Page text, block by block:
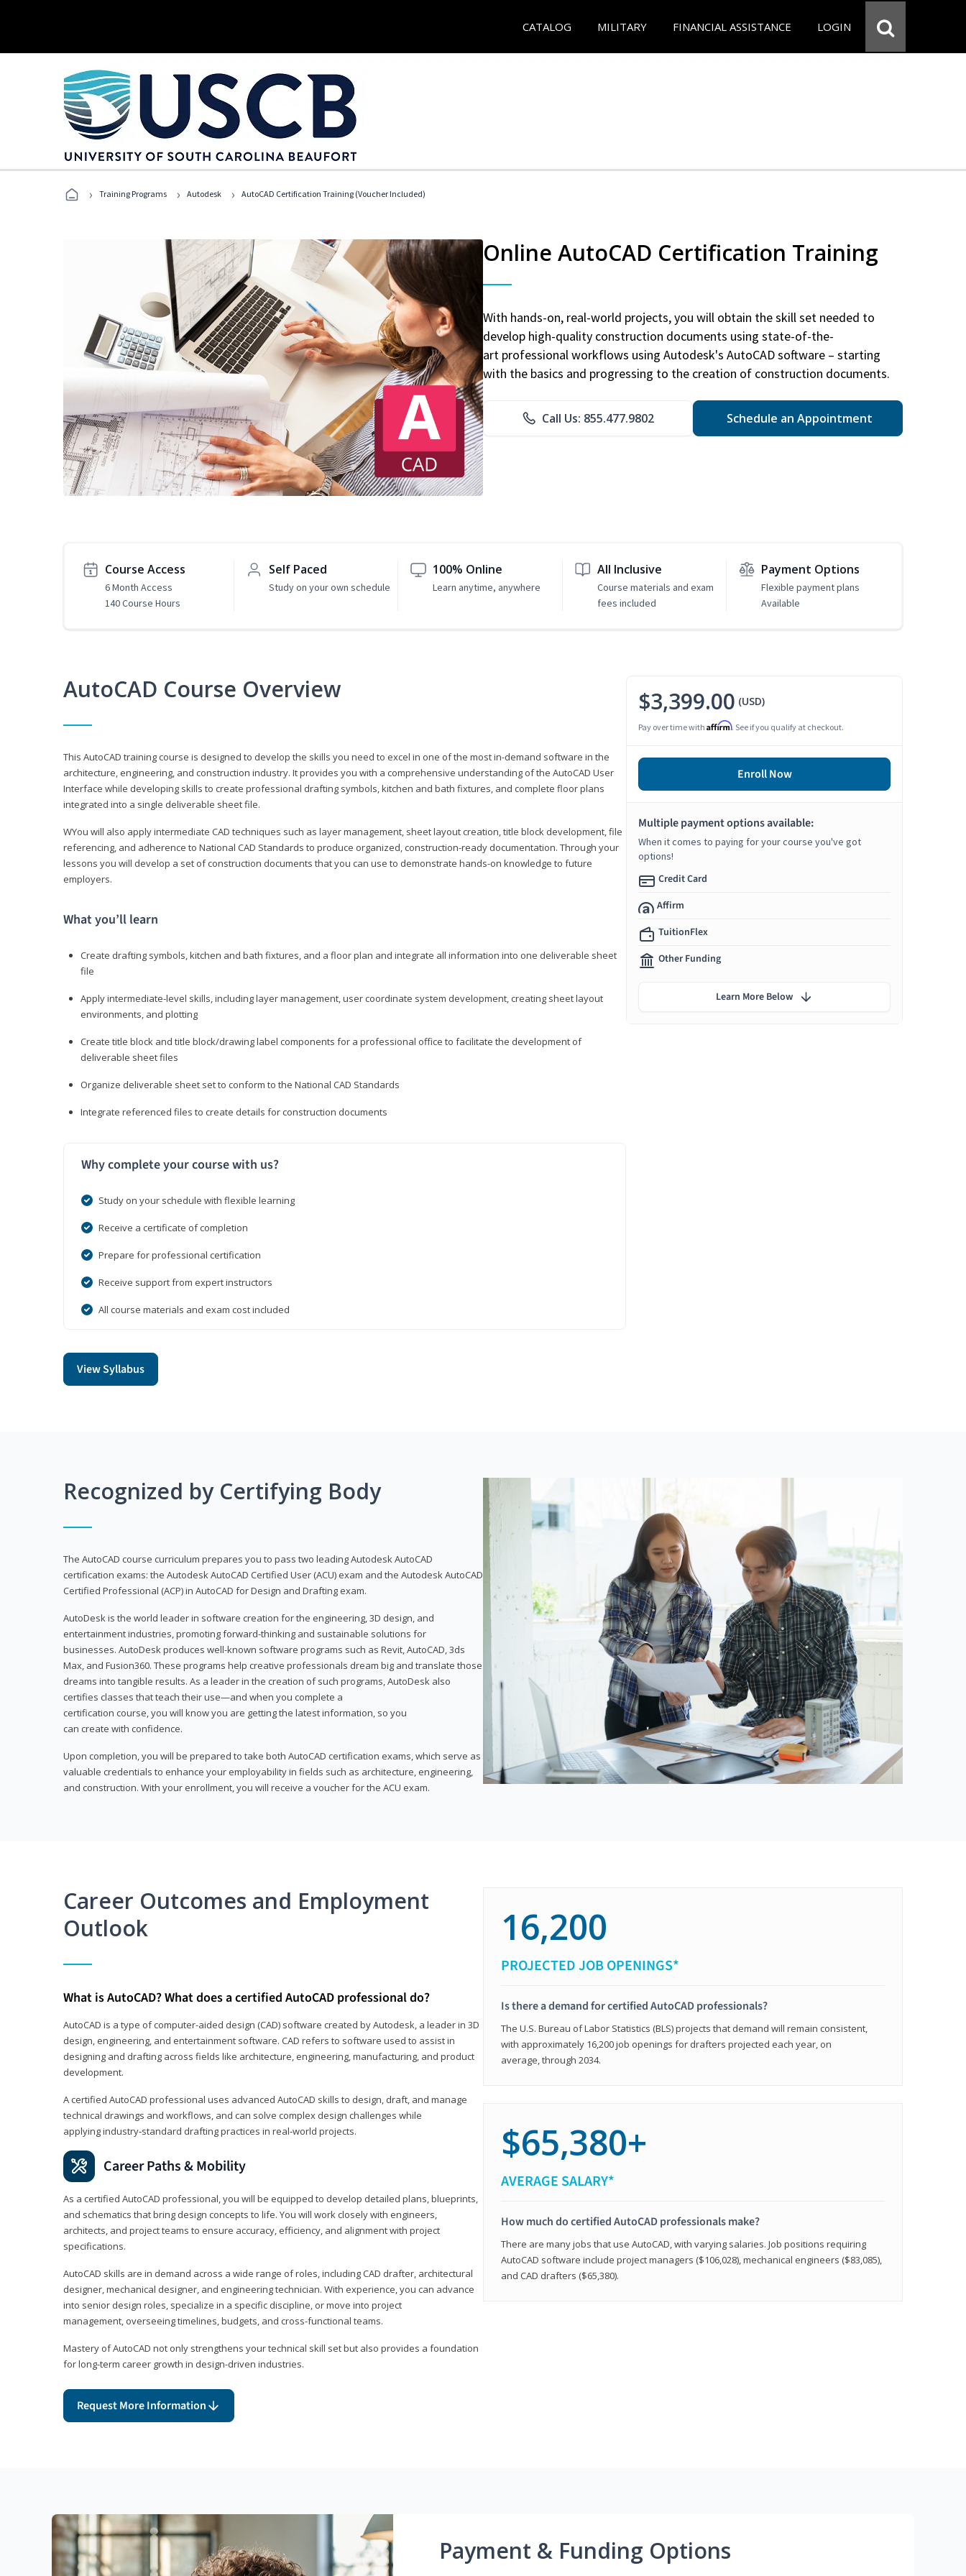
CATALOG MILITARY FINANCIAL ASSISTANCE LOGIN
› Training Programs › Autodesk › AutoCAD Certification Training (Voucher Included)
Online AutoCAD Certification Training
With hands-on, real-world projects, you will obtain the skill set needed to
develop high-quality construction documents using state-of-the-
art professional workflows using Autodesk's AutoCAD software – starting
with the basics and progressing to the creation of construction documents.
Call Us: 855.477.9802 Schedule an Appointment
Course Access
6 Month Access
140 Course Hours
Self Paced
Study on your own schedule
100% Online
Learn anytime, anywhere
All Inclusive
Course materials and exam
fees included
Payment Options
Flexible payment plans
Available
AutoCAD Course Overview
This AutoCAD training course is designed to develop the skills you need to excel in one of the most in-demand software in the
architecture, engineering, and construction industry. It provides you with a comprehensive understanding of the AutoCAD User
Interface while developing skills to create professional drafting symbols, kitchen and bath fixtures, and complete floor plans
integrated into a single deliverable sheet file.
WYou will also apply intermediate CAD techniques such as layer management, sheet layout creation, title block development, file
referencing, and adherence to National CAD Standards to produce organized, construction-ready documentation. Through your
lessons you will develop a set of construction documents that you can use to demonstrate hands-on knowledge to future
employers.
What you’ll learn
Create drafting symbols, kitchen and bath fixtures, and a floor plan and integrate all information into one deliverable sheet
file
Apply intermediate-level skills, including layer management, user coordinate system development, creating sheet layout
environments, and plotting
Create title block and title block/drawing label components for a professional office to facilitate the development of
deliverable sheet files
Organize deliverable sheet set to conform to the National CAD Standards
Integrate referenced files to create details for construction documents
Why complete your course with us?
Study on your schedule with flexible learning
Receive a certificate of completion
Prepare for professional certification
Receive support from expert instructors
All course materials and exam cost included
View Syllabus
$3,399.00 (USD)
Pay over time with Affirm. See if you qualify at checkout.
Enroll Now
Multiple payment options available:
When it comes to paying for your course you've got
options!
Credit Card
Affirm
TuitionFlex
Other Funding
Learn More Below
Recognized by Certifying Body
The AutoCAD course curriculum prepares you to pass two leading Autodesk AutoCAD
certification exams: the Autodesk AutoCAD Certified User (ACU) exam and the Autodesk AutoCAD
Certified Professional (ACP) in AutoCAD for Design and Drafting exam.
AutoDesk is the world leader in software creation for the engineering, 3D design, and
entertainment industries, promoting forward-thinking and sustainable solutions for
businesses. AutoDesk produces well-known software programs such as Revit, AutoCAD, 3ds
Max, and Fusion360. These programs help creative professionals dream big and translate those
dreams into tangible results. As a leader in the creation of such programs, AutoDesk also
certifies classes that teach their use—and when you complete a
certification course, you will know you are getting the latest information, so you
can create with confidence.
Upon completion, you will be prepared to take both AutoCAD certification exams, which serve as
valuable credentials to enhance your employability in fields such as architecture, engineering,
and construction. With your enrollment, you will receive a voucher for the ACU exam.
Career Outcomes and Employment
Outlook
What is AutoCAD? What does a certified AutoCAD professional do?
AutoCAD is a type of computer-aided design (CAD) software created by Autodesk, a leader in 3D
design, engineering, and entertainment software. CAD refers to software used to assist in
designing and drafting across fields like architecture, engineering, manufacturing, and product
development.
A certified AutoCAD professional uses advanced AutoCAD skills to design, draft, and manage
technical drawings and workflows, and can solve complex design challenges while
applying industry‑standard drafting practices in real‑world projects.
Career Paths & Mobility
As a certified AutoCAD professional, you will be equipped to develop detailed plans, blueprints,
and schematics that bring design concepts to life. You will work closely with engineers,
architects, and project teams to ensure accuracy, efficiency, and alignment with project
specifications.
AutoCAD skills are in demand across a wide range of roles, including CAD drafter, architectural
designer, mechanical designer, and engineering technician. With experience, you can advance
into senior design roles, specialize in a specific discipline, or move into project
management, overseeing timelines, budgets, and cross-functional teams.
Mastery of AutoCAD not only strengthens your technical skill set but also provides a foundation
for long-term career growth in design-driven industries.
Request More Information
16,200
PROJECTED JOB OPENINGS*
Is there a demand for certified AutoCAD professionals?
The U.S. Bureau of Labor Statistics (BLS) projects that demand will remain consistent,
with approximately 16,200 job openings for drafters projected each year, on
average, through 2034.
$65,380+
AVERAGE SALARY*
How much do certified AutoCAD professionals make?
There are many jobs that use AutoCAD, with varying salaries. Job positions requiring
AutoCAD software include project managers ($106,028), mechanical engineers ($83,085),
and CAD drafters ($65,380).
Payment & Funding Options